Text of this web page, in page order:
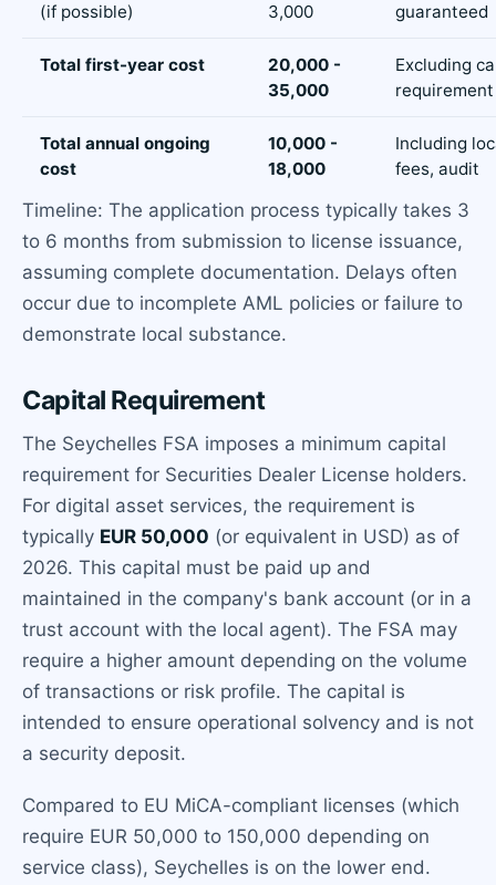
(if possible)
3,000
guaranteed
Total first-year cost
20,000 -
35,000
Excluding
requirement
Total annual ongoing
cost
10,000 -
18,000
Including
fees, audit
Timeline: The application process typically takes 3
to 6 months from submission to license issuance,
assuming complete documentation. Delays often
occur due to incomplete AML policies or failure to
demonstrate local substance.
Capital Requirement
The Seychelles FSA imposes a minimum capital
requirement for Securities Dealer License holders.
For digital asset services, the requirement is
typically EUR 50,000 (or equivalent in USD) as of
2026. This capital must be paid up and
maintained in the company's bank account (or in a
trust account with the local agent). The FSA may
require a higher amount depending on the volume
of transactions or risk profile. The capital is
intended to ensure operational solvency and is not
a security deposit.
Compared to EU MiCA-compliant licenses (which
require EUR 50,000 to 150,000 depending on
service class), Seychelles is on the lower end.